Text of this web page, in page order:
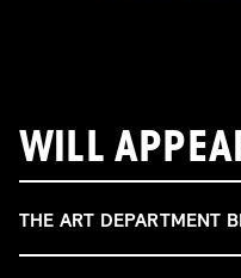
WILL
THE ART DEPARTMENT